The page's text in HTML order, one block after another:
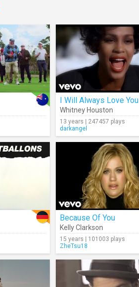
I Will Always Love You
Whitney Houston
13 years | 247457 plays
darkangel
Because Of You
Kelly Clarkson
15 years | 101003 plays
ZheTsu18